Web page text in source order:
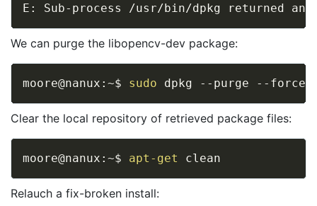
E: Sub-process /usr/bin/dpkg returned
We can purge the libopencv-dev package:
moore@nanux:~$ sudo
Clear the local repository of retrieved package files:
moore@nanux:~$ apt-get
Relauch a fix-broken install: